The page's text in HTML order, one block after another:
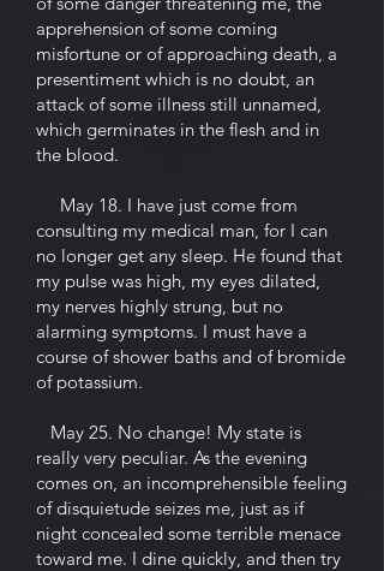
apprehension of some coming
misfortune or of approaching death, a
presentiment which is no doubt, an
attack of some illness still unnamed,
which germinates in the flesh and in
the blood.
May 18. I have just come from
consulting my medical man, for I can
no longer get any sleep. He found that
my pulse was high, my eyes dilated,
my nerves highly strung, but no
alarming symptoms. I must have a
course of shower baths and of bromide
of potassium.
May 25. No change! My state is
really very peculiar. As the evening
comes on, an incomprehensible feeling
of disquietude seizes me, just as if
night concealed some terrible menace
toward me. I dine quickly, and then try